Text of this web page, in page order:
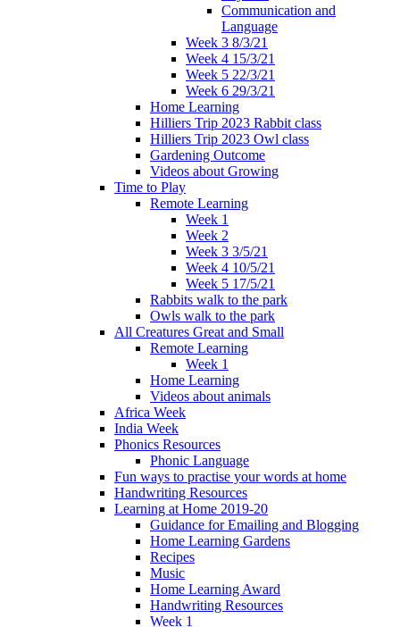
Communication and
Language
Week 3 8/3/21
Week 4 15/3/21
Week 5 22/3/21
Week 6 29/3/21
Home Learning
Hilliers Trip 2023 Rabbit class
Hilliers Trip 2023 Owl class
Gardening Outcome
Videos about Growing
Time to Play
Remote Learning
Week 1
Week 2
Week 3 3/5/21
Week 4 10/5/21
Week 5 17/5/21
Rabbits walk to the park
Owls walk to the park
All Creatures Great and Small
Remote Learning
Week 1
Home Learning
Videos about animals
Africa Week
India Week
Phonics Resources
Phonic Language
Fun ways to practise your words at home
Handwriting Resources
Learning at Home 2019-20
Guidance for Emailing and Blogging
Home Learning Gardens
Recipes
Music
Home Learning Award
Handwriting Resources
Week 1